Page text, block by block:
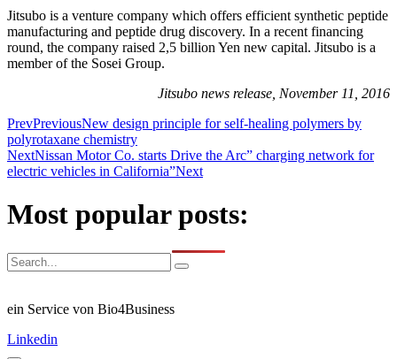
Jitsubo is a venture company which offers efficient synthetic peptide
manufacturing and peptide drug discovery. In a recent financing
round, the company raised 2,5 billion Yen new capital. Jitsubo is a
member of the Sosei Group.
Jitsubo news release, November 11, 2016
PrevPreviousNew design principle for self-healing polymers by
polyrotaxane chemistry
NextNissan Motor Co. starts Drive the Arc” charging network for
electric vehicles in California”Next
Most popular posts:
ein Service von Bio4Business
Linkedin